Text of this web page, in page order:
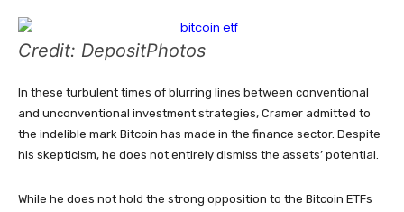
Credit: DepositPhotos
In these turbulent times of blurring lines between conventional
and unconventional investment strategies, Cramer admitted to
the indelible mark Bitcoin has made in the finance sector. Despite
his skepticism, he does not entirely dismiss the assets’ potential.
While he does not hold the strong opposition to the Bitcoin ETFs